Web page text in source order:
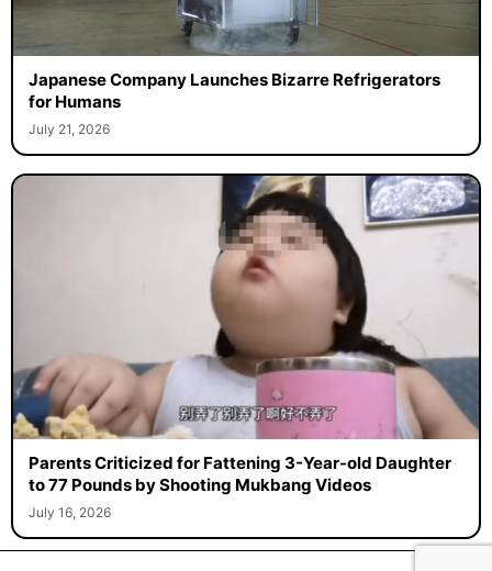
Japanese Company Launches Bizarre Refrigerators
for Humans
July 21, 2026
Parents Criticized for Fattening 3-Year-old Daughter
to 77 Pounds by Shooting Mukbang Videos
July 16, 2026